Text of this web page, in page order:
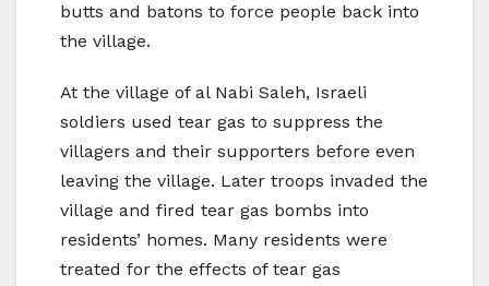
butts and batons to force people back into
the village.
At the village of al Nabi Saleh, Israeli
soldiers used tear gas to suppress the
villagers and their supporters before even
leaving the village. Later troops invaded the
village and fired tear gas bombs into
residents’ homes. Many residents were
treated for the effects of tear gas